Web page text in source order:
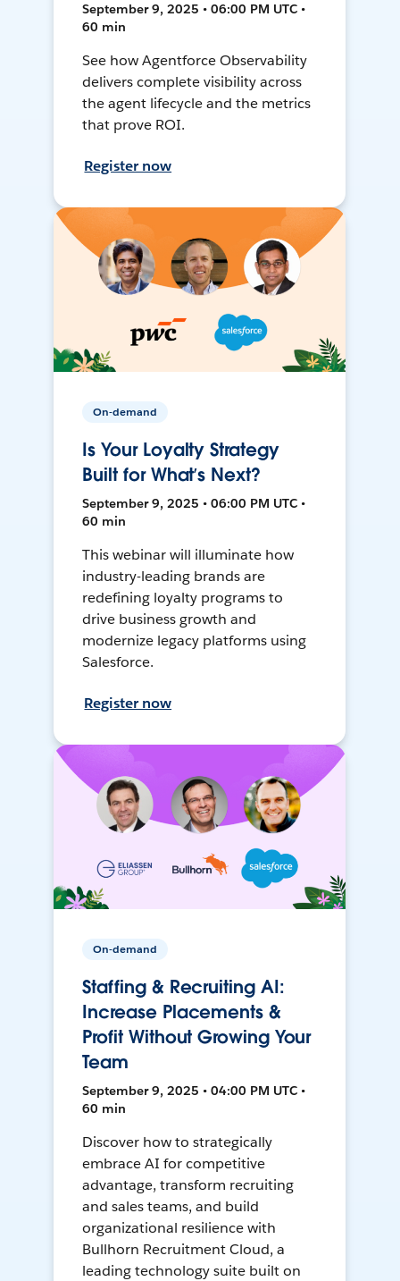
September 9, 2025 • 06:00 PM UTC •
60 min
See how Agentforce Observability
delivers complete visibility across
the agent lifecycle and the metrics
that prove ROI.
Register now
On-demand
Is Your Loyalty Strategy
Built for What’s Next?
September 9, 2025 • 06:00 PM UTC •
60 min
This webinar will illuminate how
industry-leading brands are
redefining loyalty programs to
drive business growth and
modernize legacy platforms using
Salesforce.
Register now
On-demand
Staffing & Recruiting AI:
Increase Placements &
Profit Without Growing Your
Team
September 9, 2025 • 04:00 PM UTC •
60 min
Discover how to strategically
embrace AI for competitive
advantage, transform recruiting
and sales teams, and build
organizational resilience with
Bullhorn Recruitment Cloud, a
leading technology suite built on